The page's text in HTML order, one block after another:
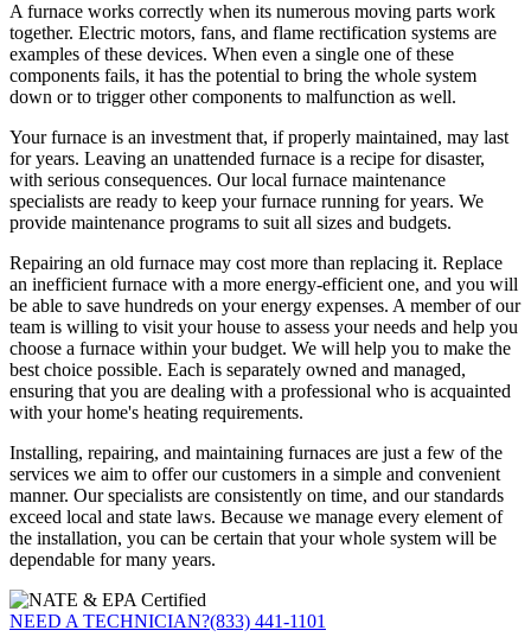
A furnace works correctly when its numerous moving parts work
together. Electric motors, fans, and flame rectification systems are
examples of these devices. When even a single one of these
components fails, it has the potential to bring the whole system
down or to trigger other components to malfunction as well.
Your furnace is an investment that, if properly maintained, may last
for years. Leaving an unattended furnace is a recipe for disaster,
with serious consequences. Our local furnace maintenance
specialists are ready to keep your furnace running for years. We
provide maintenance programs to suit all sizes and budgets.
Repairing an old furnace may cost more than replacing it. Replace
an inefficient furnace with a more energy-efficient one, and you will
be able to save hundreds on your energy expenses. A member of our
team is willing to visit your house to assess your needs and help you
choose a furnace within your budget. We will help you to make the
best choice possible. Each is separately owned and managed,
ensuring that you are dealing with a professional who is acquainted
with your home's heating requirements.
Installing, repairing, and maintaining furnaces are just a few of the
services we aim to offer our customers in a simple and convenient
manner. Our specialists are consistently on time, and our standards
exceed local and state laws. Because we manage every element of
the installation, you can be certain that your whole system will be
dependable for many years.
NEED A TECHNICIAN?(833) 441-1101